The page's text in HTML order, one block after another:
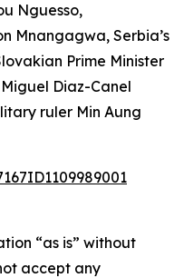
Nguesso,
Mnangagwa, Serbia’s
Prime Minister
Diaz-Canel
ruler Min Aung
“as is” without
accept any